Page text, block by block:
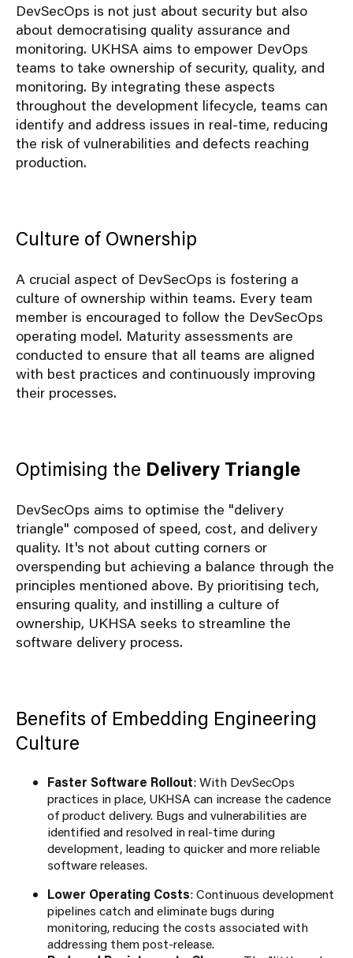
DevSecOps is not just about security but also
about democratising quality assurance and
monitoring. UKHSA aims to empower DevOps
teams to take ownership of security, quality, and
monitoring. By integrating these aspects
throughout the development lifecycle, teams can
identify and address issues in real-time, reducing
the risk of vulnerabilities and defects reaching
production.
Culture of Ownership
A crucial aspect of DevSecOps is fostering a
culture of ownership within teams. Every team
member is encouraged to follow the DevSecOps
operating model. Maturity assessments are
conducted to ensure that all teams are aligned
with best practices and continuously improving
their processes.
Optimising the Delivery Triangle
DevSecOps aims to optimise the "delivery
triangle" composed of speed, cost, and delivery
quality. It's not about cutting corners or
overspending but achieving a balance through the
principles mentioned above. By prioritising tech,
ensuring quality, and instilling a culture of
ownership, UKHSA seeks to streamline the
software delivery process.
Benefits of Embedding Engineering
Culture
Faster Software Rollout: With DevSecOps
practices in place, UKHSA can increase the cadence
of product delivery. Bugs and vulnerabilities are
identified and resolved in real-time during
development, leading to quicker and more reliable
software releases.
Lower Operating Costs: Continuous development
pipelines catch and eliminate bugs during
monitoring, reducing the costs associated with
addressing them post-release.